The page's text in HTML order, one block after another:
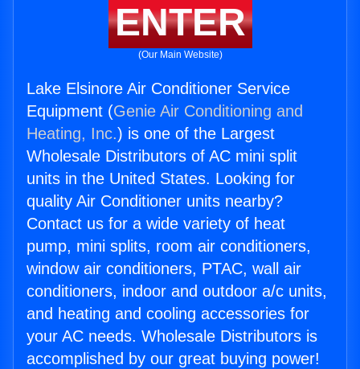
ENTER
(Our Main Website)
Lake Elsinore Air Conditioner Service
Equipment (Genie Air Conditioning and
Heating, Inc.) is one of the Largest
Wholesale Distributors of AC mini split
units in the United States. Looking for
quality Air Conditioner units nearby?
Contact us for a wide variety of heat
pump, mini splits, room air conditioners,
window air conditioners, PTAC, wall air
conditioners, indoor and outdoor a/c units,
and heating and cooling accessories for
your AC needs. Wholesale Distributors is
accomplished by our great buying power!